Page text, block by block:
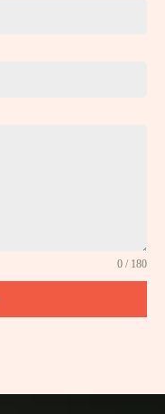
0 / 180